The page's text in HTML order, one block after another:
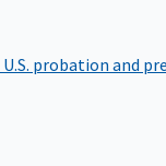
U.S. probation and